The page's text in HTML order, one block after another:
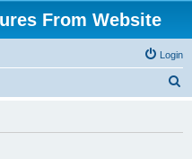
From Website
Login